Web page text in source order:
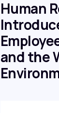
Human
and the